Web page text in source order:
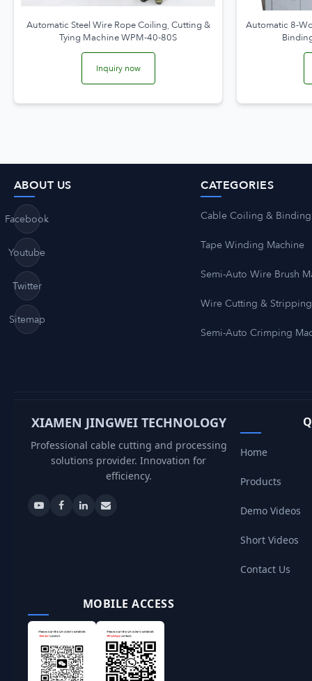
Automatic Steel Wire Rope Coiling, Cutting &
Tying Machine WPM-40-80S
Inquiry now
Automatic 8-
ABOUT US
Facebook
Youtube
Twitter
Sitemap
CATEGORIES
Cable Coiling & Binding
Tape Winding Machine
Semi-Auto Wire Brush
Wire Cutting & Stripping
Semi-Auto Crimping
XIAMEN JINGWEI TECHNOLOGY
Professional cable cutting and processing
solutions provider. Innovation for
efficiency.
Home
Products
Demo Videos
Short Videos
Contact Us
MOBILE ACCESS